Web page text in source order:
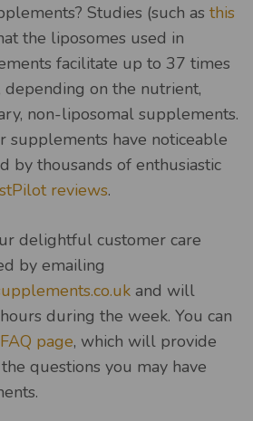
Studies (such as this
the liposomes used in
facilitate up to 37 times
on the nutrient,
non-liposomal supplements.
supplements have noticeable
by thousands of enthusiastic
reviews.
delightful customer care
by emailing
and will
during the week. You can
FAQ page, which will provide
questions you may have